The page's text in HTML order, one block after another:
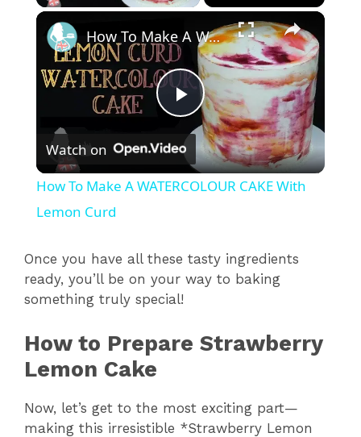
×
P
l
y
V
i
d
How To Make A WATERCOLOUR CAKE With Lemon Curd
Watch on
How To Make A WATERCOLOUR CAKE With
Lemon Curd
Once you have all these tasty ingredients
ready, you’ll be on your way to baking
something truly special!
How to Prepare Strawberry
Lemon Cake
Now, let’s get to the most exciting part—
making this irresistible *Strawberry Lemon